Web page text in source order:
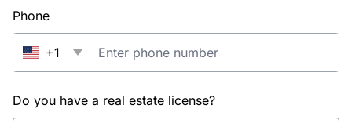
Phone
+1
Do you have a real estate license?